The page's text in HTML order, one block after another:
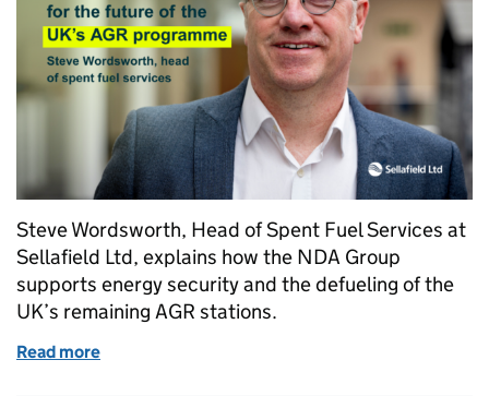
Steve Wordsworth, Head of Spent Fuel Services at
Sellafield Ltd, explains how the NDA Group
supports energy security and the defueling of the
UK’s remaining AGR stations.
Read more